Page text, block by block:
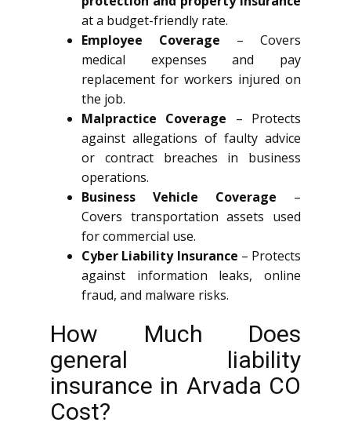
at a budget-friendly rate.
Employee Coverage – Covers
medical expenses and pay
replacement for workers injured on
the job.
Malpractice Coverage – Protects
against allegations of faulty advice
or contract breaches in business
operations.
Business Vehicle Coverage –
Covers transportation assets used
for commercial use.
Cyber Liability Insurance – Protects
against information leaks, online
fraud, and malware risks.
How Much Does
general liability
insurance in Arvada CO
Cost?